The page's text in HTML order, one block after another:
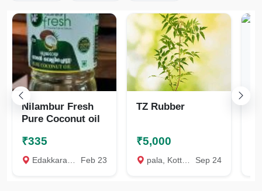
Nilambur Fresh
Pure Coconut oil
₹335
Edakkara, Malappuram Feb 23
TZ Rubber
₹5,000
pala, Kottayam Sep 24